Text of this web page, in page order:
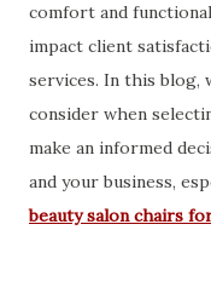
comfort and
impact client
services. In this blog,
consider when
make an informed
and your business,
beauty salon chairs